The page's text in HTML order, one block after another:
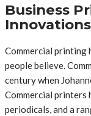
Business
Innovations
Commercial printing
people believe.
century when
Commercial printers
periodicals, and a